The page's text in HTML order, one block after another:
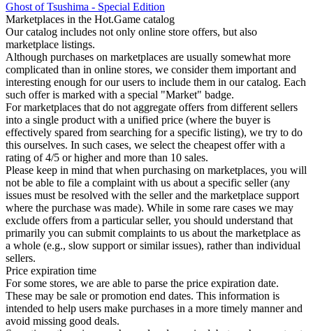
Ghost of Tsushima - Special Edition
Marketplaces in the Hot.Game catalog
Our catalog includes not only online store offers, but also
marketplace listings.
Although purchases on marketplaces are usually somewhat more
complicated than in online stores, we consider them important and
interesting enough for our users to include them in our catalog. Each
such offer is marked with a special "Market" badge.
For marketplaces that do not aggregate offers from different sellers
into a single product with a unified price (where the buyer is
effectively spared from searching for a specific listing), we try to do
this ourselves. In such cases, we select the cheapest offer with a
rating of 4/5 or higher and more than 10 sales.
Please keep in mind that when purchasing on marketplaces, you will
not be able to file a complaint with us about a specific seller (any
issues must be resolved with the seller and the marketplace support
where the purchase was made). While in some rare cases we may
exclude offers from a particular seller, you should understand that
primarily you can submit complaints to us about the marketplace as
a whole (e.g., slow support or similar issues), rather than individual
sellers.
Price expiration time
For some stores, we are able to parse the price expiration date.
These may be sale or promotion end dates. This information is
intended to help users make purchases in a more timely manner and
avoid missing good deals.